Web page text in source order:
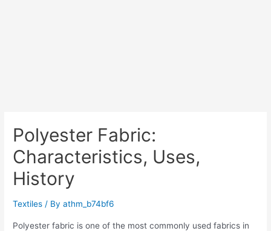
Polyester Fabric:
Characteristics, Uses,
History
Textiles / Byathm_b74bf6
Polyester fabric is one of the most commonly used fabrics in